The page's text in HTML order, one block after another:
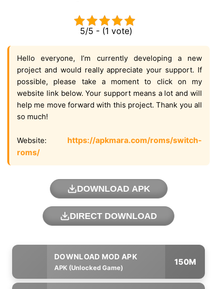
5/5 - (1 vote)
Hello everyone, I’m currently developing a new
project and would really appreciate your support. If
possible, please take a moment to click on my
website link below. Your support means a lot and will
help me move forward with this project. Thank you all
so much!
Website: https://apkmara.com/roms/switch-
roms/
DOWNLOAD APK
DIRECT DOWNLOAD
APK (Unlocked Game)
150M